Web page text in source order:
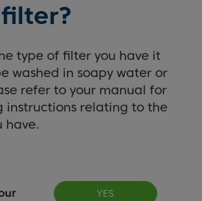
type of filter you have it
washed in soapy water or
refer to your manual for
instructions relating to the
have.
YES